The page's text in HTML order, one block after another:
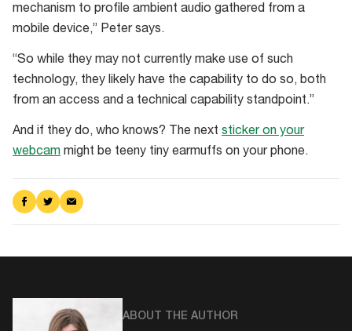
mechanism to profile ambient audio gathered from a
mobile device,” Peter says.
“So while they may not currently make use of such
technology, they likely have the capability to do so, both
from an access and a technical capability standpoint.”
And if they do, who knows? The next sticker on your
webcam might be teeny tiny earmuffs on your phone.
Share
on
Share
on
Share
via
ABOUT THE AUTHOR